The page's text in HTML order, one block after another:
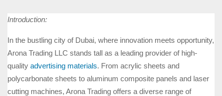
Introduction:
In the bustling city of Dubai, where innovation meets opportunity,
Arona Trading LLC stands tall as a leading provider of high-
quality advertising materials. From acrylic sheets and
polycarbonate sheets to aluminum composite panels and laser
cutting machines, Arona Trading offers a diverse range of